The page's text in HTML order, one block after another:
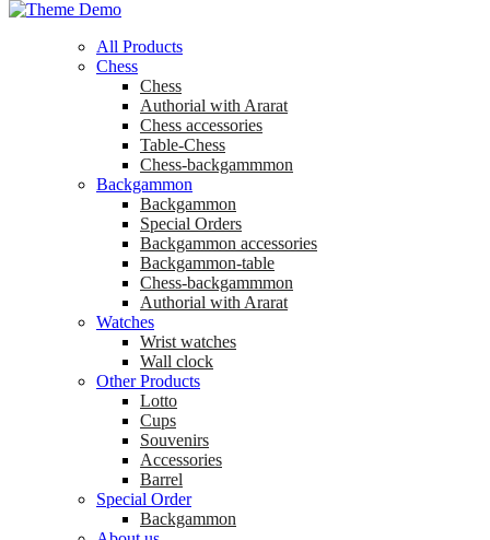
All Products
Chess
Chess
Аuthorial with Ararat
Chess accessories
Table-Chess
Chess-backgammmon
Backgammon
Backgammon
Special Orders
Backgammon accessories
Backgammon-table
Chess-backgammmon
Authorial with Ararat
Watches
Wrist watches
Wall clock
Other Products
Lotto
Cups
Souvenirs
Accessories
Barrel
Special Order
Backgammon